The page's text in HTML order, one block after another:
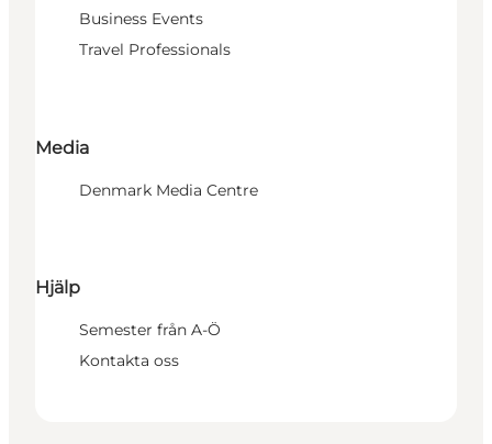
Business Events
Travel Professionals
Media
Denmark Media Centre
Hjälp
Semester från A-Ö
Kontakta oss